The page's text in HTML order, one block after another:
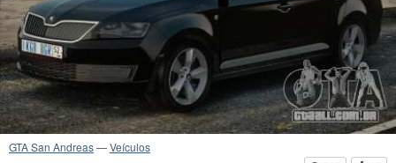
GTA San Andreas—Veículos